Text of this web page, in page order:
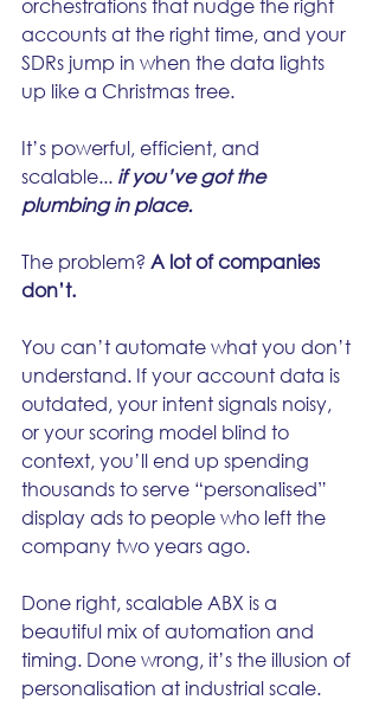
orchestrations that nudge the right
accounts at the right time, and your
SDRs jump in when the data lights
up like a Christmas tree.
It’s powerful, efficient, and
scalable... if you’ve got the
plumbing in place.
The problem? A lot of companies
don’t.
You can’t automate what you don’t
understand. If your account data is
outdated, your intent signals noisy,
or your scoring model blind to
context, you’ll end up spending
thousands to serve “personalised”
display ads to people who left the
company two years ago.
Done right, scalable ABX is a
beautiful mix of automation and
timing. Done wrong, it’s the illusion of
personalisation at industrial scale.